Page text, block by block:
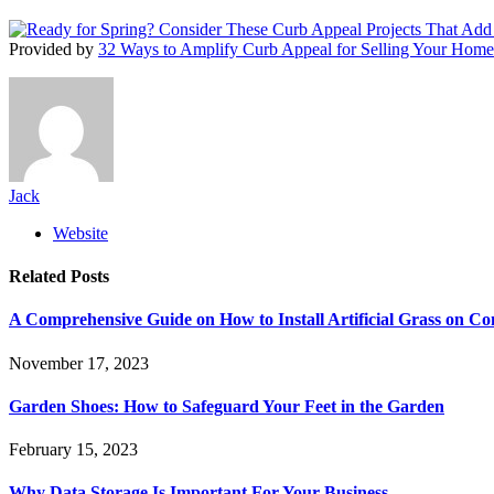
Provided by 32 Ways to Amplify Curb Appeal for Selling Your Home
Jack
Website
Related Posts
A Comprehensive Guide on How to Install Artificial Grass on
November 17, 2023
Garden Shoes: How to Safeguard Your Feet in the Garden
February 15, 2023